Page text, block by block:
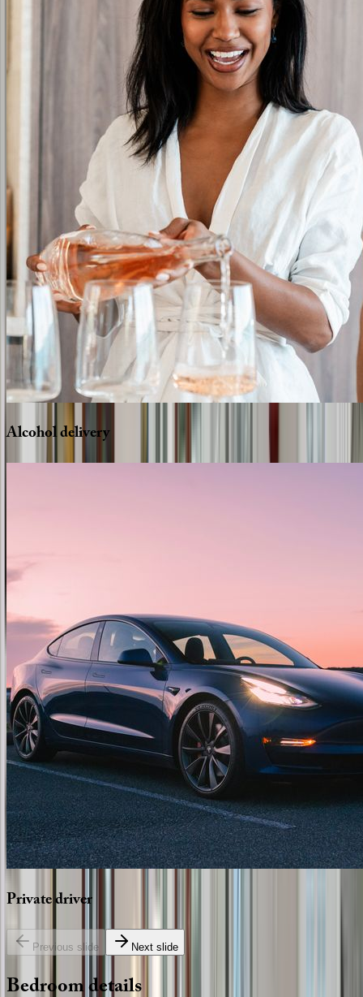
Alcoholdelivery
Privatedriver
Previous slide Next slide
Bedroomdetails